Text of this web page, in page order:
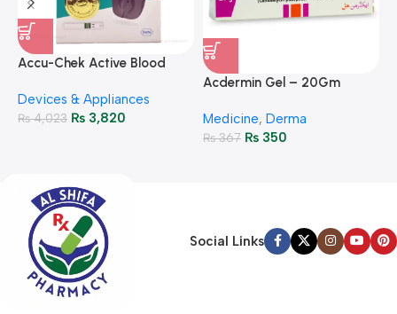
Accu-Chek Active Blood
Monitoring
Devices & Appliances
₨4,023 ₨ 3,820
Acdermin Gel – 20Gm
Medicine, Derma
₨367 ₨350
Social Links